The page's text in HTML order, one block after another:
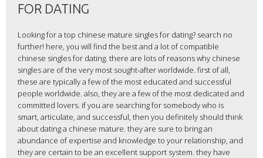
FOR DATING
Looking for a top chinese mature singles for dating? search no
further! here, you will find the best and a lot of compatible
chinese singles for dating. there are lots of reasons why chinese
singles are of the very most sought-after worldwide. first of all,
these are typically a few of the most educated and successful
people worldwide. also, they are a few of the most dedicated and
committed lovers. if you are searching for somebody who is
smart, articulate, and successful, then you definitely should think
about dating a chinese mature. they are sure to bring an
abundance of expertise and knowledge to your relationship, and
they are certain to be an excellent support system. they have